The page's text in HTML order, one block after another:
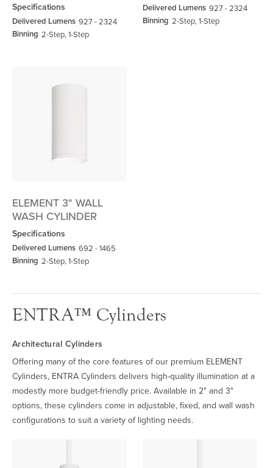
Specifications
Delivered Lumens 927 - 2324
Binning 2-Step, 1-Step
Delivered Lumens 927 - 2324
Binning 2-Step, 1-Step
ELEMENT 3" WALL
WASH CYLINDER
Specifications
Delivered Lumens 692 - 1465
Binning 2-Step, 1-Step
ENTRA™ Cylinders
Architectural Cylinders
Offering many of the core features of our premium ELEMENT
Cylinders, ENTRA Cylinders delivers high-quality illumination at a
modestly more budget-friendly price. Available in 2" and 3"
options, these cylinders come in adjustable, fixed, and wall wash
configurations to suit a variety of lighting needs.